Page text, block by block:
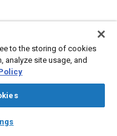
Chat
properties of painted
physicochemical
anticorrosion
by natural
tests and the
to the storing of cookies
analyze site usage, and